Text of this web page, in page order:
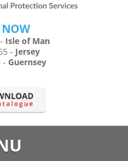
- Isle of Man
- Jersey
- Guernsey